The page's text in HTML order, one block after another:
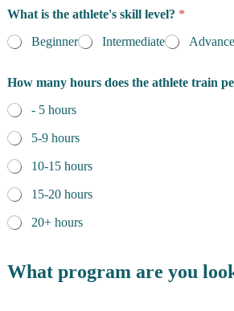
d
e
n
*
What is the athlete's skill level? *
Beginner
Intermediate
How many hours does the athlete train
- 5 hours
5-9 hours
10-15 hours
15-20 hours
20+ hours
What program are you